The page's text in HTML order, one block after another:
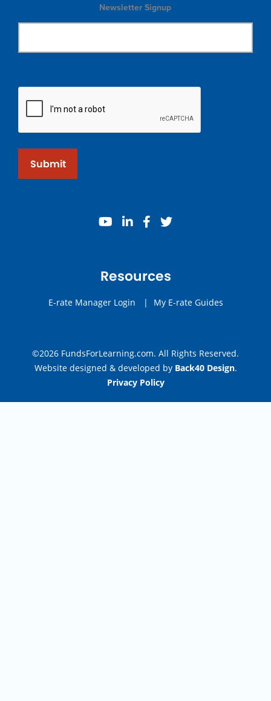
Newsletter Signup
Submit
youtube
linkedinfacebook
twitter
Resources
E-rate Manager Login | My E-rate Guides
©2026 FundsForLearning.com. All Rights Reserved.
Website designed & developed by Back40 Design.
Privacy Policy